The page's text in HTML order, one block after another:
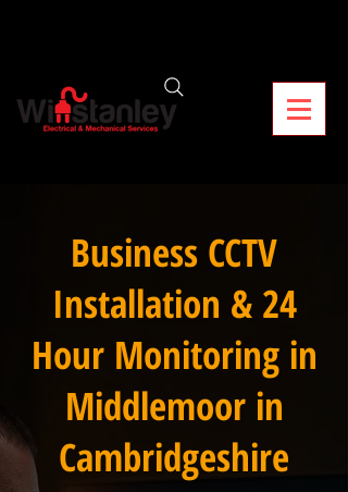
Business CCTV
Installation & 24
Hour Monitoring in
Middlemoor in
Cambridgeshire